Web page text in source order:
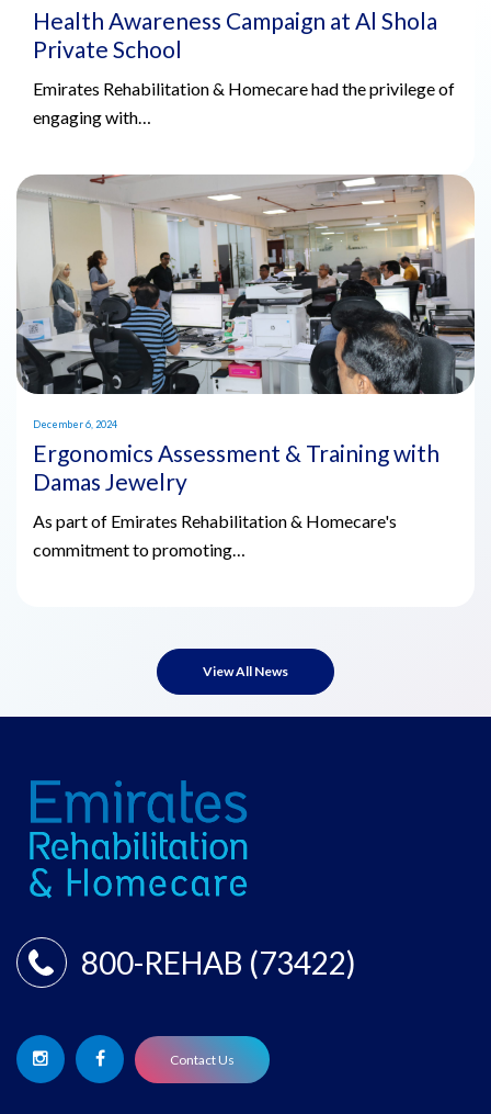
Health Awareness Campaign at Al Shola
Private School
Emirates Rehabilitation & Homecare had the privilege of
engaging with…
December 6, 2024
Ergonomics Assessment & Training with
Damas Jewelry
As part of Emirates Rehabilitation & Homecare's
commitment to promoting…
View All News
800-REHAB (73422)
Contact Us